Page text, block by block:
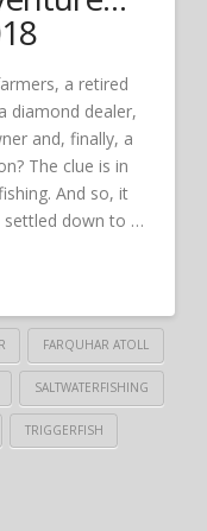
a retired
diamond dealer,
and, finally, a
The clue is in
And so, it
settled down to …
FARQUHAR ATOLL
SALTWATERFISHING
TRIGGERFISH